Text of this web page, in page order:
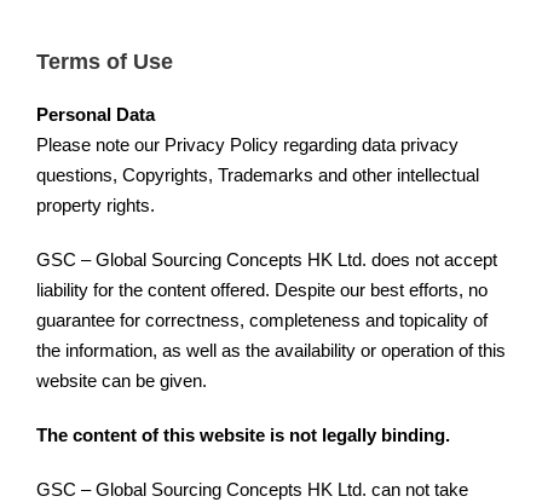
Terms of Use
Personal Data
Please note our Privacy Policy regarding data privacy
questions, Copyrights, Trademarks and other intellectual
property rights.
GSC – Global Sourcing Concepts HK Ltd. does not accept
liability for the content offered. Despite our best efforts, no
guarantee for correctness, completeness and topicality of
the information, as well as the availability or operation of this
website can be given.
The content of this website is not legally binding.
GSC – Global Sourcing Concepts HK Ltd. can not take